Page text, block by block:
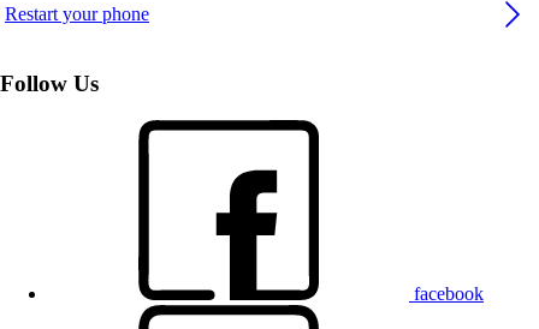
Restart your phone
Follow Us
facebook